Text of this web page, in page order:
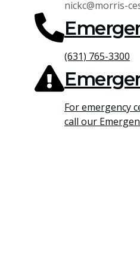
nickc@morris-
(631) 765-3300
For emergency
call our